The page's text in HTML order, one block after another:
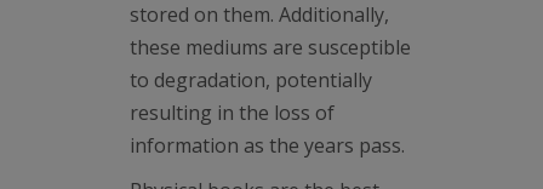
stored on them. Additionally,
these mediums are susceptible
to degradation, potentially
resulting in the loss of
information as the years pass.